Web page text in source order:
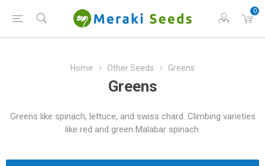
0
Home Other Seeds Greens
Greens
Greens like spinach, lettuce, and swiss chard. Climbing varieties
like red and green Malabar spinach.